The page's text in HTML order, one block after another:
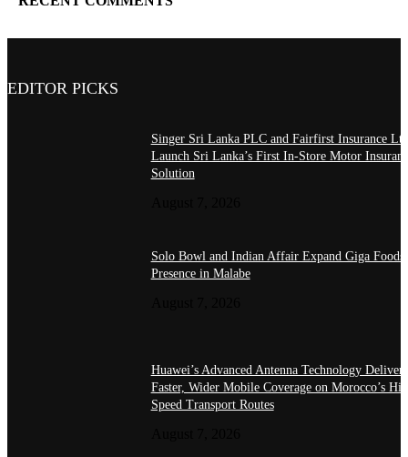
EDITOR PICKS
Singer Sri Lanka PLC and Fairfirst Insurance
Launch Sri Lanka’s First In-Store Motor
Solution
Solo Bowl and Indian Affair Expand Giga Foods’
Presence in Malabe
Huawei’s Advanced Antenna Technology Delivers
Faster, Wider Mobile Coverage on Morocco’s
Speed Transport Routes